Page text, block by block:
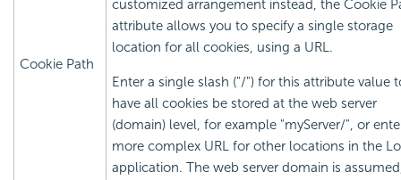
Cookie Path
customized arrangement instead, the Cookie
attribute allows you to specify a single storage
location for all cookies, using a URL.
Enter a single slash ("/") for this attribute value
have all cookies be stored at the web server
(domain) level, for example "myServer/", or
more complex URL for other locations in the
application. The web server domain is